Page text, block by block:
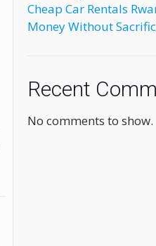
Cheap Car Rentals
Money Without
Recent
No comments to show.